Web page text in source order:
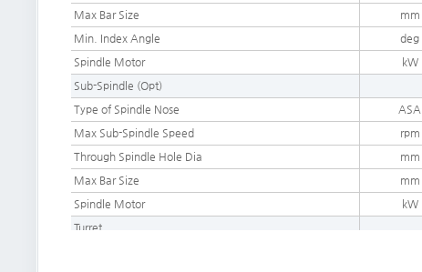
Max Bar Size
mm
Min. Index Angle
deg
Spindle Motor
kW
Sub-Spindle (Opt)
Type of Spindle Nose
ASA
Max Sub-Spindle Speed
rpm
Through Spindle Hole Dia
mm
Max Bar Size
mm
Spindle Motor
kW
Turret